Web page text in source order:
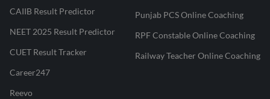
CAIIB Result Predictor
NEET 2025 Result Predictor
CUET Result Tracker
Career247
Reevo
Punjab PCS Online Coaching
RPF Constable Online Coaching
Railway Teacher Online Coaching